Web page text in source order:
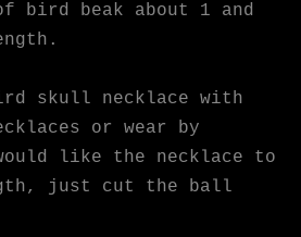
bird beak about 1 and
skull necklace with
or wear by
like the necklace to
just cut the ball